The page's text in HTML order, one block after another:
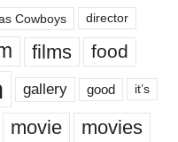
Cowboys director
films food
gallery good it’s
movie movies